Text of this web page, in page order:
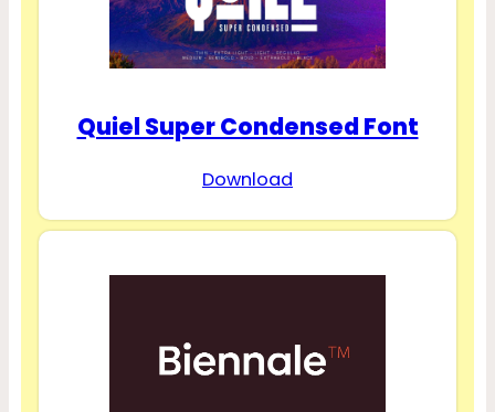
Quiel Super Condensed Font
Download